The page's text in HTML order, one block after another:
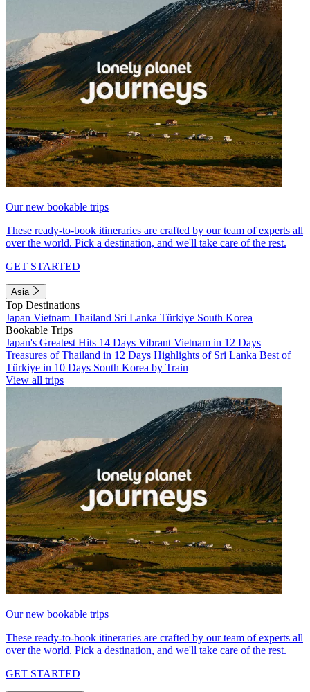
Our new bookable trips
These ready-to-book itineraries are crafted by our team of experts all
over the world. Pick a destination, and we'll take care of the rest.
GET STARTED
Asia
Top Destinations
Japan Vietnam Thailand Sri Lanka Türkiye South Korea
Bookable Trips
Japan's Greatest Hits 14 Days Vibrant Vietnam in 12 Days
Treasures of Thailand in 12 Days Highlights of Sri Lanka Best of
Türkiye in 10 Days South Korea by Train
View all trips
Our new bookable trips
These ready-to-book itineraries are crafted by our team of experts all
over the world. Pick a destination, and we'll take care of the rest.
GET STARTED